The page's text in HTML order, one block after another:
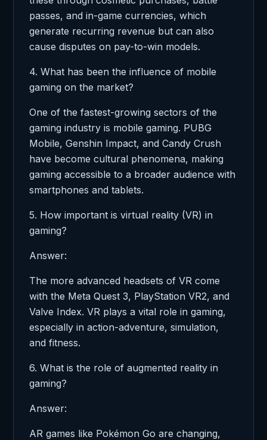
passes, and in-game currencies, which
generate recurring revenue but can also
cause disputes on pay-to-win models.
4. What has been the influence of mobile
gaming on the market?
One of the fastest-growing sectors of the
gaming industry is mobile gaming. PUBG
Mobile, Genshin Impact, and Candy Crush
have become cultural phenomena, making
gaming accessible to a broader audience with
smartphones and tablets.
5. How important is virtual reality (VR) in
gaming?
Answer:
The more advanced headsets of VR come
with the Meta Quest 3, PlayStation VR2, and
Valve Index. VR plays a vital role in gaming,
especially in action-adventure, simulation,
and fitness.
6. What is the role of augmented reality in
gaming?
Answer:
AR games like Pokémon Go are changing,